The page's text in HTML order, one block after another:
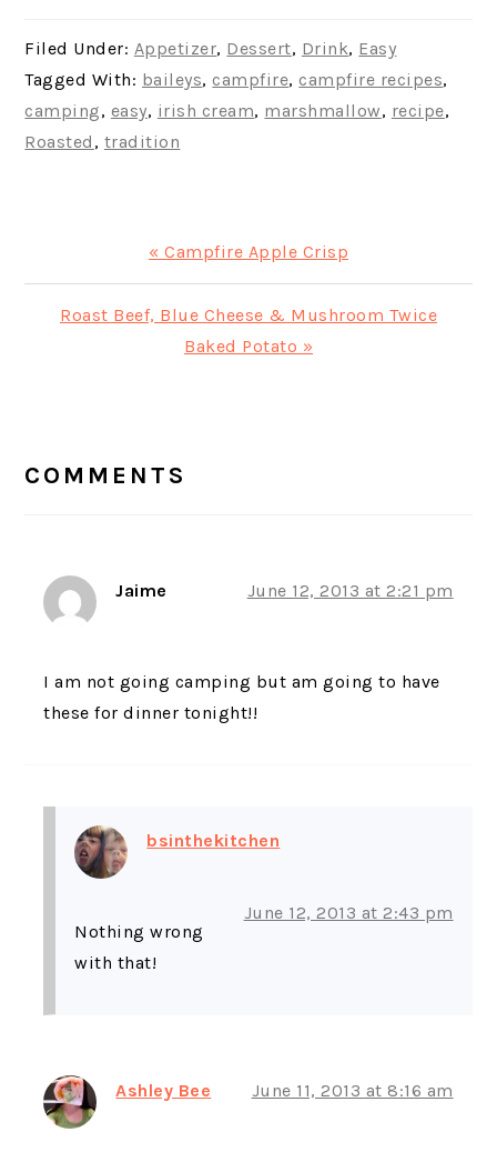
Filed Under: Appetizer, Dessert, Drink, Easy
Tagged With: baileys, campfire, campfire recipes,
camping, easy, irish cream, marshmallow, recipe,
Roasted , tradition
Previous
Post:
« Campfire Apple Crisp
Next
Roast Beef, Blue Cheese & Mushroom Twice
Baked Potato »
INTERACTIONS
COMMENTS
Jaime June 12, 2013 at 2:21 pm
I am not going camping but am going to have
these for dinner tonight!!
bsinthekitchen
June 12, 2013 at 2:43 pm
Nothing wrong
with that!
Ashley Bee June 11, 2013 at 8:16 am